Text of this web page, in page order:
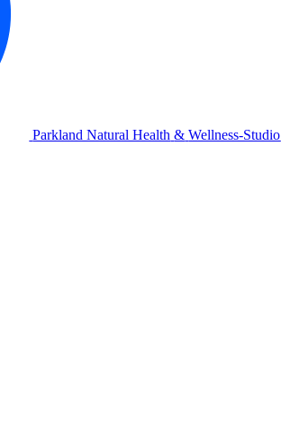
Parkland Natural Health & Wellness-Studio